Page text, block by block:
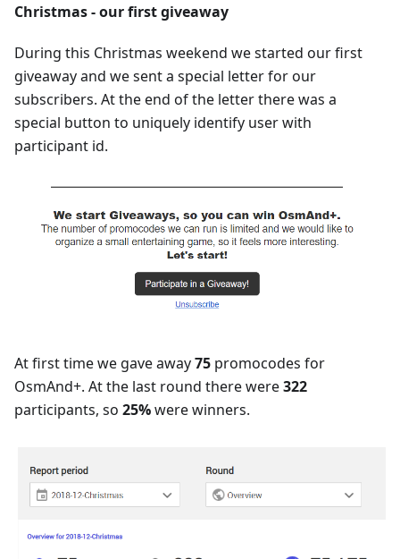
Christmas - our first giveaway
During this Christmas weekend we started our first
giveaway and we sent a special letter for our
subscribers. At the end of the letter there was a
special button to uniquely identify user with
participant id.
At first time we gave away75 promocodes for
OsmAnd+. At the last round there were322
participants, so 25%were winners.